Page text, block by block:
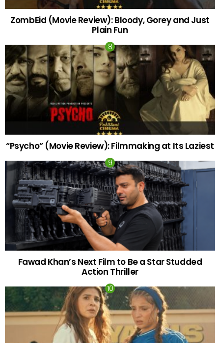
ZombEid (Movie Review): Bloody, Gorey and Just
Plain Fun
“Psycho” (Movie Review): Filmmaking at Its Laziest
Fawad Khan’s Next Film to Be a Star Studded
Action Thriller